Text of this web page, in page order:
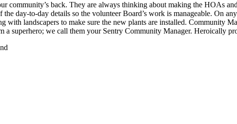
community’s back. They are always thinking about making the HOAs
day-to-day details so the volunteer Board’s work is manageable. On
landscapers to make sure the new plants are installed. Community
a superhero; we call them your Sentry Community Manager. Heroically